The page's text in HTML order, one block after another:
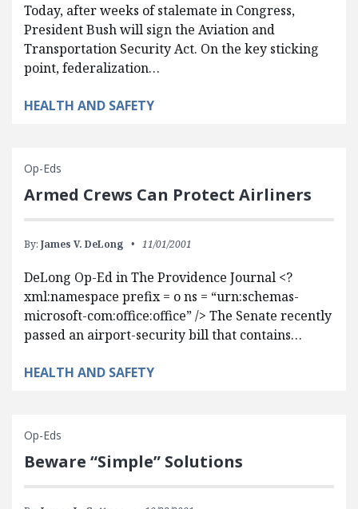
Today, after weeks of stalemate in Congress,
President Bush will sign the Aviation and
Transportation Security Act. On the key sticking
point, federalization…
HEALTH AND SAFETY
Op-Eds
Armed Crews Can Protect Airliners
By: James V. DeLong 11/01/2001
DeLong Op-Ed in The Providence Journal <?
xml:namespace prefix = o ns = “urn:schemas-
microsoft-com:office:office” /> The Senate recently
passed an airport-security bill that contains…
HEALTH AND SAFETY
Op-Eds
Beware “Simple” Solutions